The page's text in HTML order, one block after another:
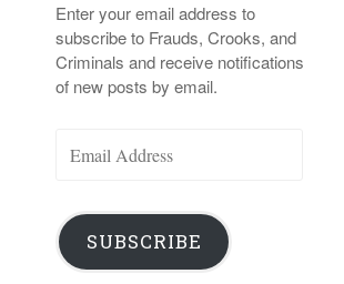
Enter your email address to
subscribe to Frauds, Crooks, and
Criminals and receive notifications
of new posts by email.
Address
SUBSCRIBE